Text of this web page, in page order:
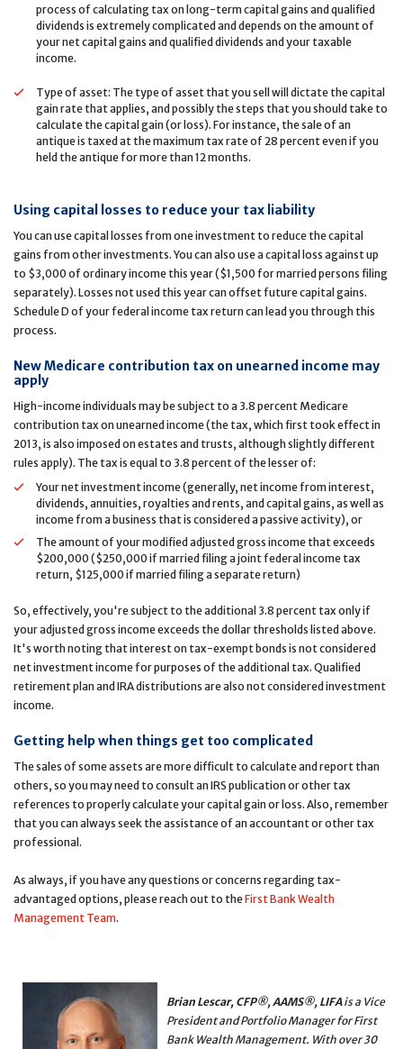
process of calculating tax on long-term capital gains and qualified
dividends is extremely complicated and depends on the amount of
your net capital gains and qualified dividends and your taxable
income.
Type of asset: The type of asset that you sell will dictate the capital
gain rate that applies, and possibly the steps that you should take to
calculate the capital gain (or loss). For instance, the sale of an
antique is taxed at the maximum tax rate of 28 percent even if you
held the antique for more than 12 months.
Using capital losses to reduce your tax liability
You can use capital losses from one investment to reduce the capital
gains from other investments. You can also use a capital loss against up
to $3,000 of ordinary income this year ($1,500 for married persons filing
separately). Losses not used this year can offset future capital gains.
Schedule D of your federal income tax return can lead you through this
process.
New Medicare contribution tax on unearned income may
apply
High-income individuals may be subject to a 3.8 percent Medicare
contribution tax on unearned income (the tax, which first took effect in
2013, is also imposed on estates and trusts, although slightly different
rules apply). The tax is equal to 3.8 percent of the lesser of:
Your net investment income (generally, net income from interest,
dividends, annuities, royalties and rents, and capital gains, as well as
income from a business that is considered a passive activity), or
The amount of your modified adjusted gross income that exceeds
$200,000 ($250,000 if married filing a joint federal income tax
return, $125,000 if married filing a separate return)
So, effectively, you're subject to the additional 3.8 percent tax only if
your adjusted gross income exceeds the dollar thresholds listed above.
It's worth noting that interest on tax-exempt bonds is not considered
net investment income for purposes of the additional tax. Qualified
retirement plan and IRA distributions are also not considered investment
income.
Getting help when things get too complicated
The sales of some assets are more difficult to calculate and report than
others, so you may need to consult an IRS publication or other tax
references to properly calculate your capital gain or loss. Also, remember
that you can always seek the assistance of an accountant or other tax
professional.
As always, if you have any questions or concerns regarding tax-
advantaged options, please reach out to theFirst Bank Wealth
Management Team.
Brian Lescar, CFP®, AAMS®, LIFAis a Vice
President and Portfolio Manager for First
Bank Wealth Management. With over 30